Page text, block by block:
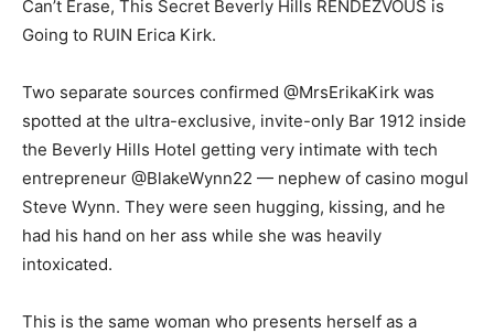
Can’t Erase, This Secret Beverly Hills RENDEZVOUS is
Going to RUIN Erica Kirk.
Two separate sources confirmed @MrsErikaKirk was
spotted at the ultra-exclusive, invite-only Bar 1912 inside
the Beverly Hills Hotel getting very intimate with tech
entrepreneur @BlakeWynn22 — nephew of casino mogul
Steve Wynn. They were seen hugging, kissing, and he
had his hand on her ass while she was heavily
intoxicated.
This is the same woman who presents herself as a